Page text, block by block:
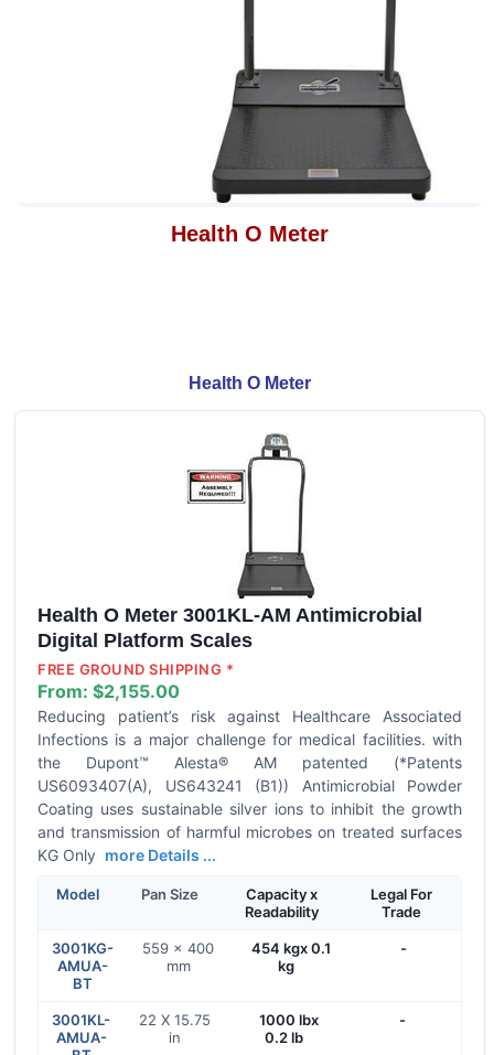
Health O Meter
Health O Meter
Health O Meter 3001KL-AM Antimicrobial
Digital Platform Scales
FREE GROUND SHIPPING *
From: $2,155.00
Reducing patient’s risk against Healthcare Associated
Infections is a major challenge for medical facilities. with
the Dupont™ Alesta® AM patented (*Patents
US6093407(A), US643241 (B1)) Antimicrobial Powder
Coating uses sustainable silver ions to inhibit the growth
and transmission of harmful microbes on treated surfaces
KG Only more Details ...
Model Pan Size
Capacity x
Readability
Legal For
Trade
3001KG-
AMUA-
BT
559 x 400
mm
454 kgx 0.1
kg
-
3001KL-
AMUA-
22 X 15.75
in
1000 lbx
0.2 lb
-